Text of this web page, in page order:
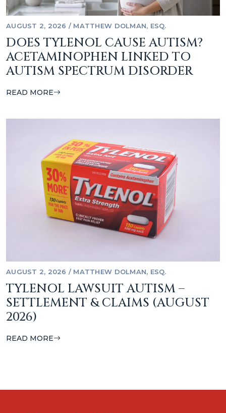
AUGUST 2, 2026 / MATTHEW DOLMAN, ESQ.
DOES TYLENOL CAUSE AUTISM?
ACETAMINOPHEN LINKED TO
AUTISM SPECTRUM DISORDER
READ MORE
AUGUST 2, 2026 / MATTHEW DOLMAN, ESQ.
TYLENOL LAWSUIT AUTISM –
SETTLEMENT & CLAIMS (AUGUST
2026)
READ MORE